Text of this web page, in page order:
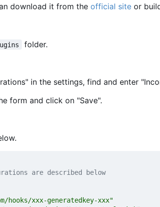
download it from the official site or
folder.
in the settings, find and enter
form and click on "Save".
are described below
hooks/xxx-generatedkey-xxx"